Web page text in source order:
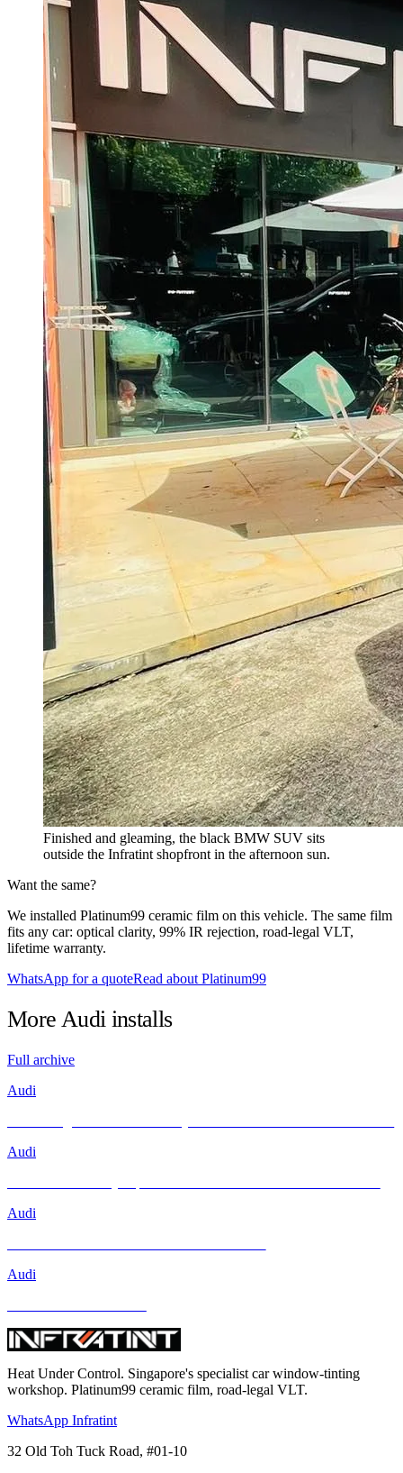
Finished and gleaming, the black BMW SUV sits
outside the Infratint shopfront in the afternoon sun.
Want the same?
We installed Platinum99 ceramic film on this vehicle. The same film
fits any car: optical clarity, 99% IR rejection, road-legal VLT,
lifetime warranty.
WhatsApp for a quoteRead about Platinum99
More Audiinstalls
Full archive
Audi
Audi
Audi
Audi
Heat Under Control. Singapore's specialist car window-tinting
workshop. Platinum99 ceramic film, road-legal VLT.
WhatsApp Infratint
32 Old Toh Tuck Road, #01-10